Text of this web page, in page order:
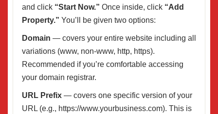
and click “Start Now.” Once inside, click “Add
Property.” You’ll be given two options:
Domain — covers your entire website including all
variations (www, non-www, http, https).
Recommended if you’re comfortable accessing
your domain registrar.
URL Prefix — covers one specific version of your
URL (e.g., https://www.yourbusiness.com). This is